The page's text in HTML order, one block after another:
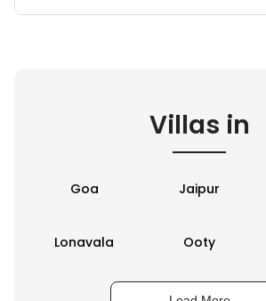
Villas in
Goa Jaipur
Lonavala Ooty